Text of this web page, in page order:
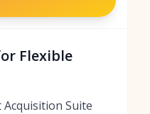
Flexible
Suite